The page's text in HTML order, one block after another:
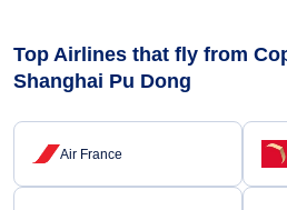
Top Airlines that fly from
Shanghai Pu Dong
Air France